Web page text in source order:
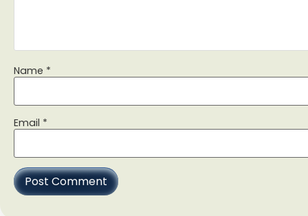
Name *
Email *